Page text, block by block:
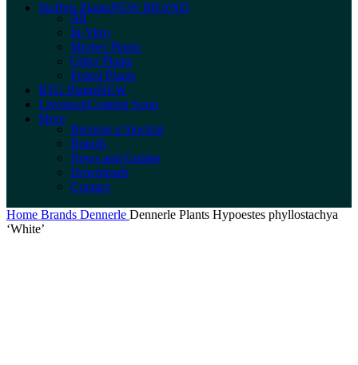
Stoffels PlantsNEW BRAND
All
In-Vitro
Mother Plants
Other Plants
Potted Plants
RTG PlantsNEW
LivestockComing Soon
More
Become a Stockist
Brands
News and Guides
Downloads
Contact
Home Brands Dennerle Dennerle Plants Hypoestes phyllostachya
‘White’